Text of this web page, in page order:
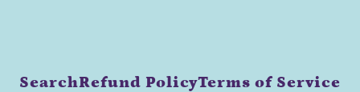
SearchRefund PolicyTerms of Service